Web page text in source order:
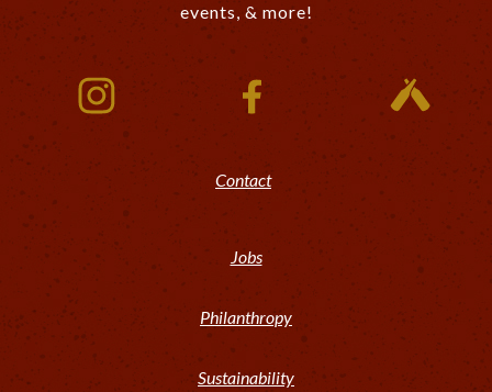
events, & more!
Contact
Jobs
Philanthropy
Sustainability